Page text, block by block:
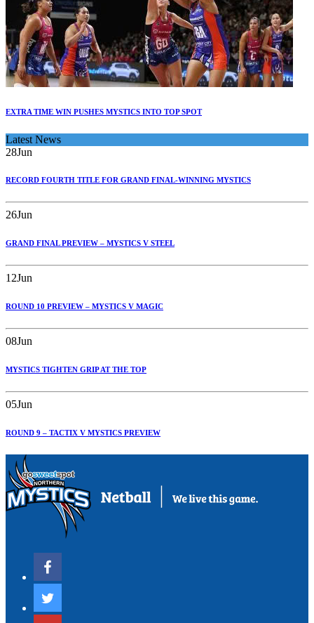
EXTRA TIME WIN PUSHES MYSTICS INTO TOP SPOT
Latest News
28Jun
RECORD FOURTH TITLE FOR GRAND FINAL-WINNING MYSTICS
26Jun
GRAND FINAL PREVIEW – MYSTICS V STEEL
12Jun
ROUND 10 PREVIEW – MYSTICS V MAGIC
08Jun
MYSTICS TIGHTEN GRIP AT THE TOP
05Jun
ROUND 9 – TACTIX V MYSTICS PREVIEW